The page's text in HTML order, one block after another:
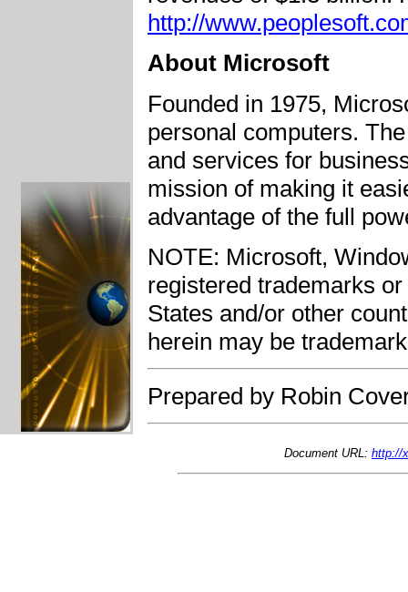
http://
About Microsoft
Founded in 1975,
personal computers.
and services for
mission of making it
advantage of the full
NOTE: Microsoft,
registered trademarks
States and/or other
herein may be
Prepared by Robin
Document URL: http://